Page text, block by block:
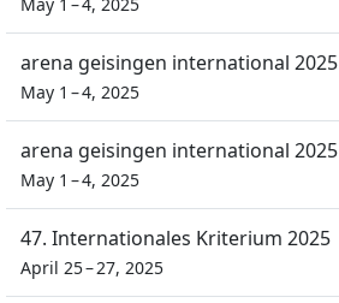
arena geisingen international 2025
May 1 – 4, 2025
arena geisingen international 2025
May 1 – 4, 2025
47. Internationales Kriterium 2025
April 25 – 27, 2025